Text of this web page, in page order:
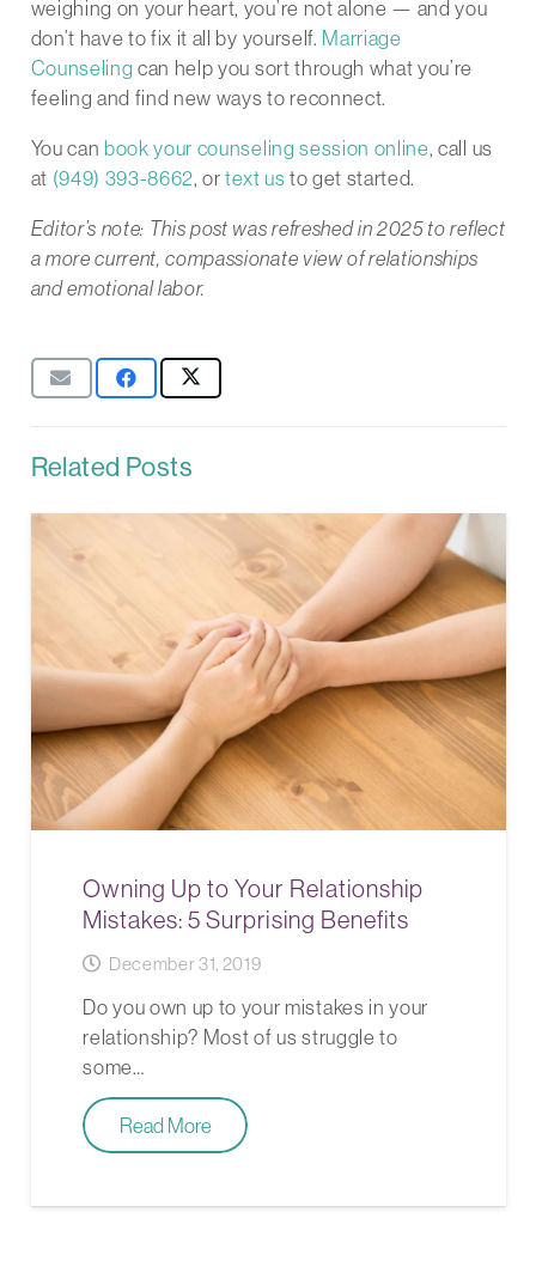
weighing on your heart, you’re not alone — and you
don’t have to fix it all by yourself. Marriage
Counseling can help you sort through what you’re
feeling and find new ways to reconnect.
You can book your counseling session online, call us
at (949) 393-8662, ortext us to get started.
Editor’s note: This post was refreshed in 2025 to reflect
a more current, compassionate view of relationships
and emotional labor.
Related Posts
Owning Up to Your Relationship
Mistakes: 5 Surprising Benefits
December 31, 2019
Do you own up to your mistakes in your
relationship? Most of us struggle to
some…
Read More